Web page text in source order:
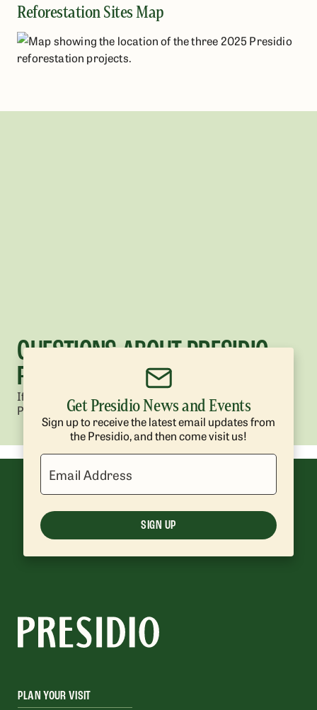
Reforestation Sites Map
QUESTIONS ABOUT PRESIDIO
REFORESTATION?
If you have questions about reforestation work in the
Presidio, contact us atpresidio@presidiotrust.gov
Get Presidio News and Events
Sign up to receive the latest email updates from
the Presidio, and then come visit us!
Email Address
SIGN UP
PLAN YOUR VISIT